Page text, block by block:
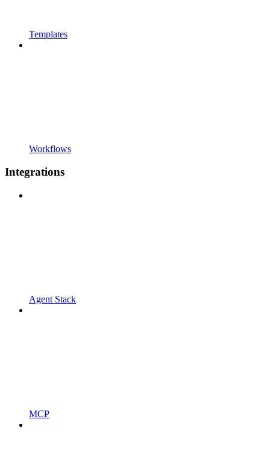
Templates
Workflows
Integrations
Agent Stack
MCP